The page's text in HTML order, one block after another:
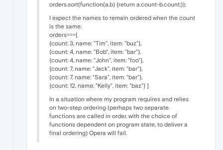
orders.sort(function(a,b) {return a.count-b.count;});
I expect the names to remain ordered when the count
is the same:
orders===[
{count: 3, name: "Tim", item: "buz"},
{count: 4, name: "Bob", item: "bar"},
{count: 4, name: "John", item: "foo"},
{count: 7, name: "Jack", item: "bar"},
{count: 7, name: "Sara", item: "bar"},
{count: 12, name: "Kelly", item: "baz"} ]
In a situation where my program requires and relies
on two-step ordering (perhaps two separate
functions are called in order, with the choice of
functions dependent on program state, to deliver a
final ordering) Opera will fail.